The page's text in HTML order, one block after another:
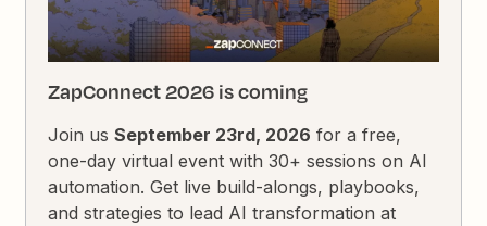
ZapConnect 2026 is coming
Join usSeptember 23rd, 2026 for a free,
one-day virtual event with 30+ sessions on AI
automation. Get live build-alongs, playbooks,
and strategies to lead AI transformation at